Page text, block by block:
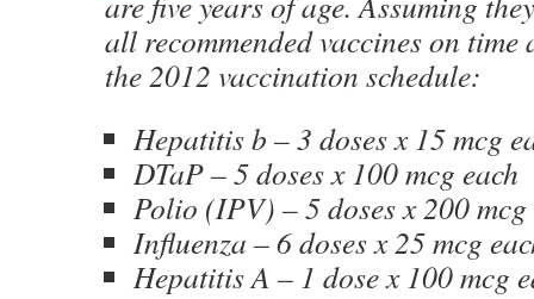
all recommended vaccines on
the 2012 vaccination schedule:
Hepatitis b – 3 doses x 15 mcg
DTaP – 5 doses x 100 mcg each
Polio (IPV) – 5 doses x 200 mcg
Influenza – 6 doses x 25 mcg
Hepatitis A – 1 dose x 100 mcg